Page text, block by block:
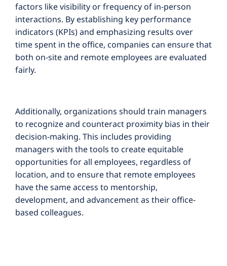
factors like visibility or frequency of in-person
interactions. By establishing key performance
indicators (KPIs) and emphasizing results over
time spent in the office, companies can ensure that
both on-site and remote employees are evaluated
fairly.
Additionally, organizations should train managers
to recognize and counteract proximity bias in their
decision-making. This includes providing
managers with the tools to create equitable
opportunities for all employees, regardless of
location, and to ensure that remote employees
have the same access to mentorship,
development, and advancement as their office-
based colleagues.